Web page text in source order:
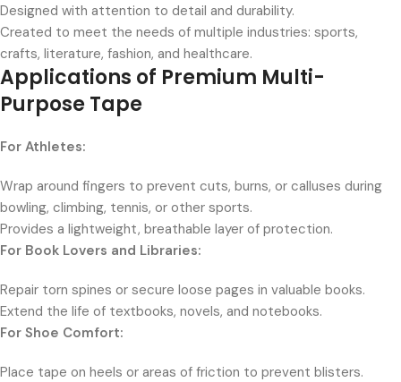
Designed with attention to detail and durability.
Created to meet the needs of multiple industries: sports,
crafts, literature, fashion, and healthcare.
Applications of Premium Multi-
Purpose Tape
For Athletes:
Wrap around fingers to prevent cuts, burns, or calluses during
bowling, climbing, tennis, or other sports.
Provides a lightweight, breathable layer of protection.
For Book Lovers and Libraries:
Repair torn spines or secure loose pages in valuable books.
Extend the life of textbooks, novels, and notebooks.
For Shoe Comfort:
Place tape on heels or areas of friction to prevent blisters.